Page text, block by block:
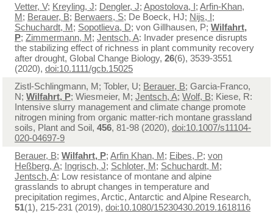
Vetter, V; Kreyling, J; Dengler, J; Apostolova, I; Arfin-Khan,
M; Berauer, B; Berwaers, S; De Boeck, HJ; Nijs, I;
Schuchardt, M; Sopotlieva, D; von Gillhausen, P; Wilfahrt,
P; Zimmermann, M; Jentsch, A: Invader presence disrupts
the stabilizing effect of richness in plant community recovery
after drought, Global Change Biology, 26(6), 3539-3551
(2020), doi:10.1111/gcb.15025
Zistl-Schlingmann, M; Tobler, U; Berauer, B; Garcia-Franco,
N; Wilfahrt, P; Wiesmeier, M; Jentsch, A; Wolf, B; Kiese, R:
Intensive slurry management and climate change promote
nitrogen mining from organic matter-rich montane grassland
soils, Plant and Soil, 456, 81-98 (2020), doi:10.1007/s11104-
020-04697-9
Berauer, B; Wilfahrt, P; Arfin Khan, M; Eibes, P; von
Heßberg, A; Ingrisch, J; Schloter, M; Schuchardt, M;
Jentsch, A: Low resistance of montane and alpine
grasslands to abrupt changes in temperature and
precipitation regimes, Arctic, Antarctic and Alpine Research,
51(1), 215-231 (2019), doi:10.1080/15230430.2019.1618116